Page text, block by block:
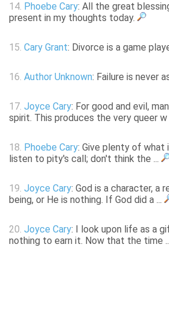
14. Phoebe Cary: All the great
present in my thoughts today.
15. Cary Grant: Divorce is a game
16. Author Unknown: Failure is never
17. Joyce Cary: For good and evil,
spirit. This produces the very queer w
18. Phoebe Cary: Give plenty of what
listen to pity's call; don't think the ...
19. Joyce Cary: God is a character, a
being, or He is nothing. If God did a ...
20. Joyce Cary: I look upon life as a
nothing to earn it. Now that the time